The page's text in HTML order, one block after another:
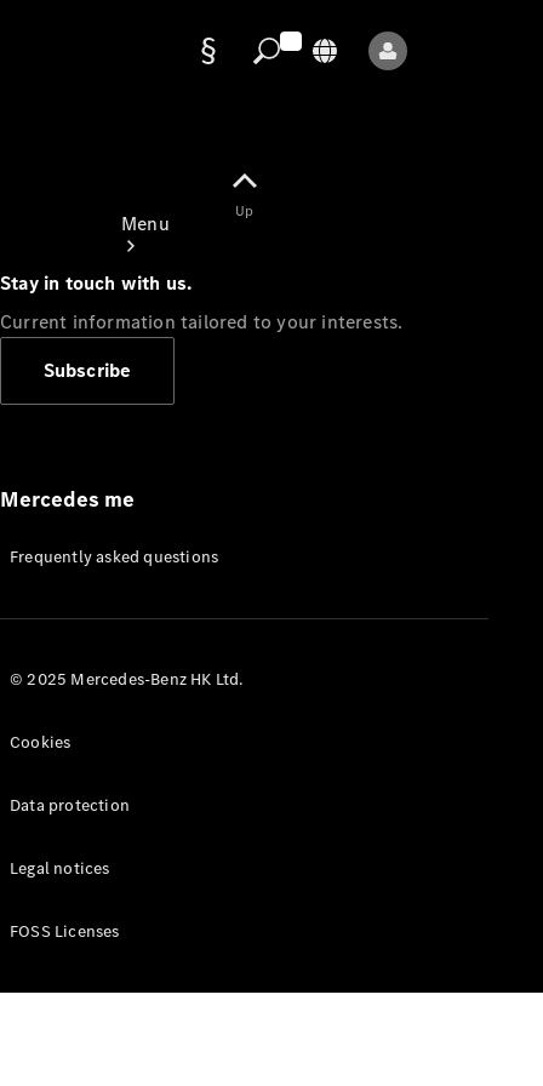
Menu
Appointment
Manuals
Up
Stay in touch with us.
Current information tailored to your interests.
Subscribe
Mercedes me
Frequently asked questions
© 2025 Mercedes-Benz HK Ltd.
Cookies
Data protection
Legal notices
FOSS Licenses